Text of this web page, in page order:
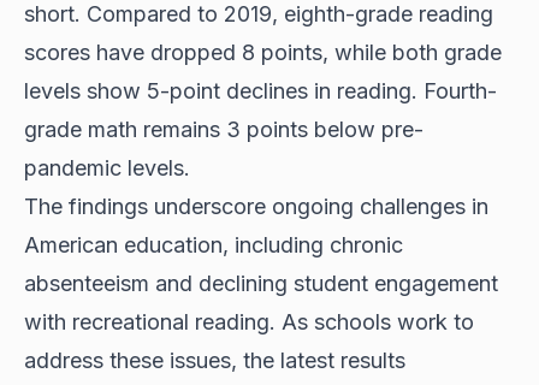
short. Compared to 2019, eighth-grade reading
scores have dropped 8 points, while both grade
levels show 5-point declines in reading. Fourth-
grade math remains 3 points below pre-
pandemic levels.
The findings underscore ongoing challenges in
American education, including chronic
absenteeism and declining student engagement
with recreational reading. As schools work to
address these issues, the latest results